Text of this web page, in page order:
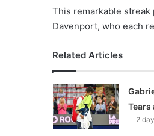
This remarkable streak
Davenport, who each
Related Articles
Tears
2